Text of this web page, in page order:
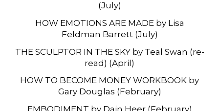
(July)
HOW EMOTIONS ARE MADE by Lisa
Feldman Barrett (July)
THE SCULPTOR IN THE SKY by Teal Swan (re-
read) (April)
HOW TO BECOME MONEY WORKBOOK by
Gary Douglas (February)